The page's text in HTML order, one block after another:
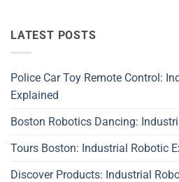
LATEST POSTS
Police Car Toy Remote Control:
Explained
Boston Robotics Dancing:
Tours Boston: Industrial Robotic
Discover Products: Industrial